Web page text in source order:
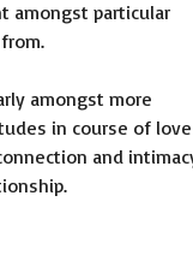
amongst particular
amongst more
in course of
and